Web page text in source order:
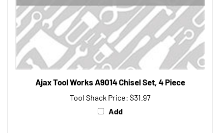
Ajax Tool Works A9014 Chisel Set, 4 Piece
Tool Shack Price:$31.97
Add